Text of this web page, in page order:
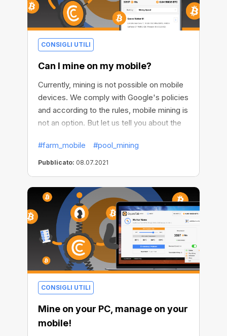
CONSIGLI UTILI
Can I mine on my mobile?
Currently, mining is not possible on mobile
devices. We comply with Google's policies
and according to the rules, mobile mining is
not an option. But let us tell you about the
#farm_mobile
#pool_mining
Pubblicato: 08.07.2021
CONSIGLI UTILI
Mine on your PC, manage on your
mobile!